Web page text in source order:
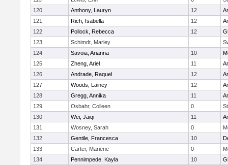
120
Anthony, Lauryn 12
121
Rich, Isabella 12
122
Pollock, Rebecca 12
123
Schimdt, Marley
124
Savoia, Arianna 10
125
Zheng, Ariel 11
126
Andrade, Raquel 12
127
Woods, Lainey 12
128
Gregg, Annika 11
129
Osbahr, Colleen 0
130
Wei, Jaiqi 11
131
Wosney, Sarah 0
132
Gentile, Francesca 10
133
Carter, Mariene 0
134
Pennimpede, Kayla 10